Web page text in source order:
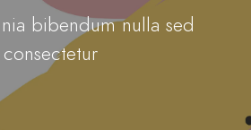
bibendum nulla sed
consectetur